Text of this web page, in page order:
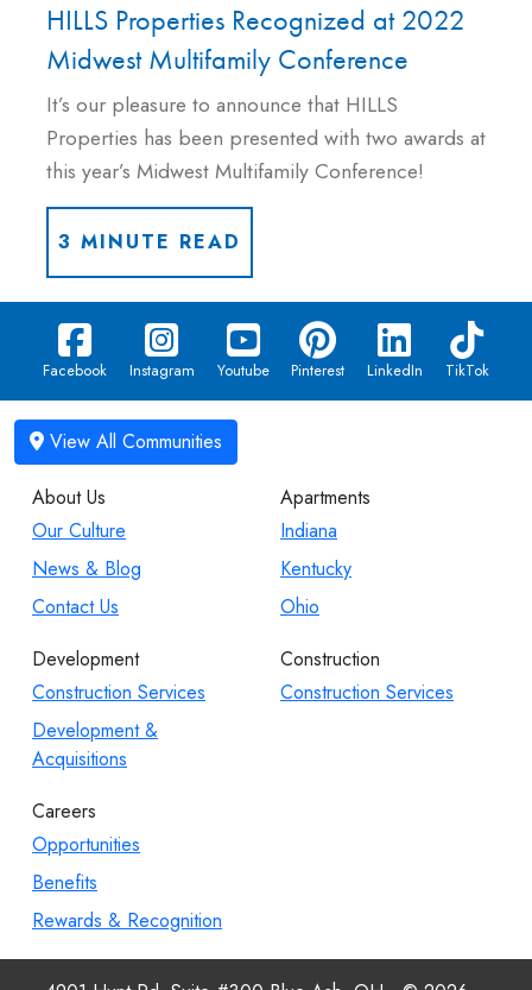
HILLS Properties Recognized at 2022
Midwest Multifamily Conference
It’s our pleasure to announce that HILLS
Properties has been presented with two awards at
this year’s Midwest Multifamily Conference!
3 MINUTE READ
Facebook Instagram Youtube Pinterest LinkedIn TikTok
About Us
Our Culture
News & Blog
Contact Us
Apartments
Indiana
Kentucky
Ohio
Development
Construction Services
Development &
Acquisitions
Construction
Construction Services
Careers
Opportunities
Benefits
Rewards & Recognition